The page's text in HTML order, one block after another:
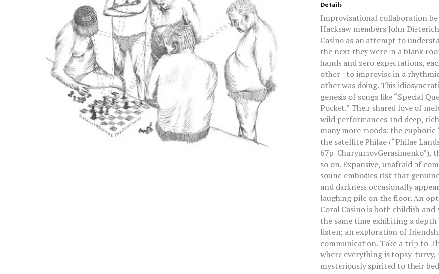
Details
Improvisational collaboration
Hacksaw members John
Casino as an attempt to
the next they were in a blank
hands and zero expectations,
other—to improvise in a
other was doing. This
genesis of songs like “Special
Pocket.” Their shared love of
wild performances and deep,
many more moods: the
the satellite Philae (“Philae
so on. Expansive, unafraid of
sound embodies risk that
and darkness occasionally
laughing pile on the floor. An
Coral Casino is both childish
the same time exhibiting a
listen; an exploration of
communication. Take a trip to
where everything is topsy-
mysteriously spirited to their